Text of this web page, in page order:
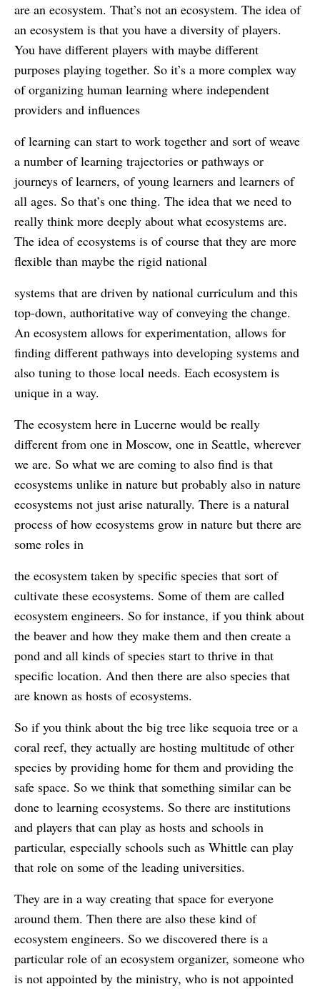
are an ecosystem. That’s not an ecosystem. The idea of
an ecosystem is that you have a diversity of players.
You have different players with maybe different
purposes playing together. So it’s a more complex way
of organizing human learning where independent
providers and influences
of learning can start to work together and sort of weave
a number of learning trajectories or pathways or
journeys of learners, of young learners and learners of
all ages. So that’s one thing. The idea that we need to
really think more deeply about what ecosystems are.
The idea of ecosystems is of course that they are more
flexible than maybe the rigid national
systems that are driven by national curriculum and this
top-down, authoritative way of conveying the change.
An ecosystem allows for experimentation, allows for
finding different pathways into developing systems and
also tuning to those local needs. Each ecosystem is
unique in a way.
The ecosystem here in Lucerne would be really
different from one in Moscow, one in Seattle, wherever
we are. So what we are coming to also find is that
ecosystems unlike in nature but probably also in nature
ecosystems not just arise naturally. There is a natural
process of how ecosystems grow in nature but there are
some roles in
the ecosystem taken by specific species that sort of
cultivate these ecosystems. Some of them are called
ecosystem engineers. So for instance, if you think about
the beaver and how they make them and then create a
pond and all kinds of species start to thrive in that
specific location. And then there are also species that
are known as hosts of ecosystems.
So if you think about the big tree like sequoia tree or a
coral reef, they actually are hosting multitude of other
species by providing home for them and providing the
safe space. So we think that something similar can be
done to learning ecosystems. So there are institutions
and players that can play as hosts and schools in
particular, especially schools such as Whittle can play
that role on some of the leading universities.
They are in a way creating that space for everyone
around them. Then there are also these kind of
ecosystem engineers. So we discovered there is a
particular role of an ecosystem organizer, someone who
is not appointed by the ministry, who is not appointed